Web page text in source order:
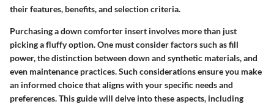
their features, benefits, and selection criteria.
Purchasing a down comforter insert involves more than just
picking a fluffy option. One must consider factors such as fill
power, the distinction between down and synthetic materials, and
even maintenance practices. Such considerations ensure you make
an informed choice that aligns with your specific needs and
preferences. This guide will delve into these aspects, including